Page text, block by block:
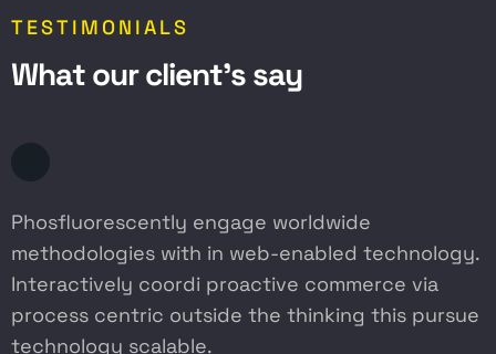
TESTIMONIALS
Whatourclient’ssay
Phosfluorescently engage worldwide
methodologies with in web-enabled technology.
Interactively coordi proactive commerce via
process centric outside the thinking this pursue
technology scalable.